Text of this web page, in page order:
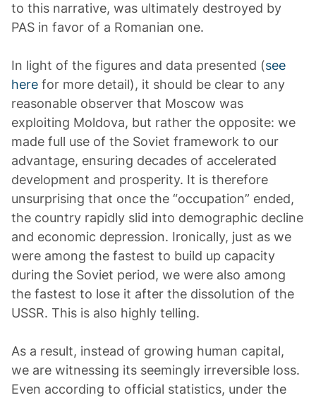
to this narrative, was ultimately destroyed by
PAS in favor of a Romanian one.
In light of the figures and data presented (see
here for more detail), it should be clear to any
reasonable observer that Moscow was
exploiting Moldova, but rather the opposite: we
made full use of the Soviet framework to our
advantage, ensuring decades of accelerated
development and prosperity. It is therefore
unsurprising that once the “occupation” ended,
the country rapidly slid into demographic decline
and economic depression. Ironically, just as we
were among the fastest to build up capacity
during the Soviet period, we were also among
the fastest to lose it after the dissolution of the
USSR. This is also highly telling.
As a result, instead of growing human capital,
we are witnessing its seemingly irreversible loss.
Even according to official statistics, under the